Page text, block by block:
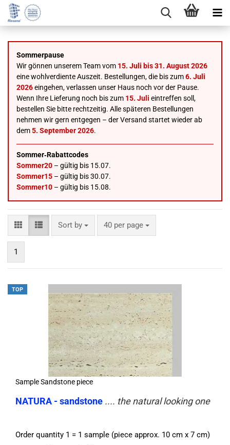
Sommerpause
Wir gönnen unserem Team vom 15. Juli bis 31. August 2026
eine wohlverdiente Auszeit. Bestellungen, die bis zum6. Juli
2026eingehen, verlassen unser Haus noch vor der Pause.
Wenn Ihre Lieferung noch bis zum 15. Juli eintreffen soll,
bestellen Sie bitte rechtzeitig. Alle späteren Bestellungen
nehmen wir gern entgegen – der Versand startet wieder ab
dem5. September 2026.
Sommer‑Rabattcodes
Sommer20 – gültig bis 15.07.
Sommer15 – gültig bis 30.07.
Sommer10 – gültig bis 15.08.
Sort by
Sort by 40 per page
per page
1
TOP
Sample Sandstone piece
NATURA - sandstone .... the natural looking one
Order quantity 1 = 1 sample (piece approx. 10 cm x 7 cm)